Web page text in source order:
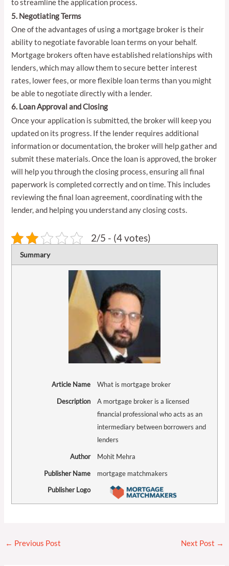
to streamline the application process.
5. Negotiating Terms
One of the advantages of using a mortgage broker is their
ability to negotiate favorable loan terms on your behalf.
Mortgage brokers often have established relationships with
lenders, which may allow them to secure better interest
rates, lower fees, or more flexible loan terms than you might
be able to negotiate directly with a lender.
6. Loan Approval and Closing
Once your application is submitted, the broker will keep you
updated on its progress. If the lender requires additional
information or documentation, the broker will help gather and
submit these materials. Once the loan is approved, the broker
will help you through the closing process, ensuring all final
paperwork is completed correctly and on time. This includes
reviewing the final loan agreement, coordinating with the
lender, and helping you understand any closing costs.
2/5 - (4 votes)
Summary
Article Name What is mortgage broker
Description
A mortgage broker is a licensed
financial professional who acts as an
intermediary between borrowers and
lenders
Author Mohit Mehra
Publisher Name mortgage matchmakers
Publisher Logo
← Previous Post Next Post →